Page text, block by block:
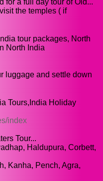
for a full day tour of Old...
the temples ( if
tour packages, North
North India
luggage and settle down
Tours,India Holiday
index
Tour...
Haldupura, Corbett,
Kanha, Pench, Agra,